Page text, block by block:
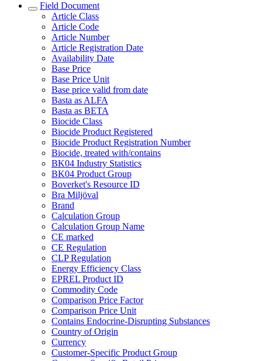
Field Document
Article Class
Article Code
Article Number
Article Registration Date
Availability Date
Base Price
Base Price Unit
Base price valid from date
Basta as ALFA
Basta as BETA
Biocide Class
Biocide Product Registered
Biocide Product Registration Number
Biocide, treated with/contains
BK04 Industry Statistics
BK04 Product Group
Boverket's Resource ID
Bra Miljöval
Brand
Calculation Group
Calculation Group Name
CE marked
CE Regulation
CLP Regulation
Energy Efficiency Class
EPREL Product ID
Commodity Code
Comparison Price Factor
Comparison Price Unit
Contains Endocrine-Disrupting Substances
Country of Origin
Currency
Customer-Specific Product Group